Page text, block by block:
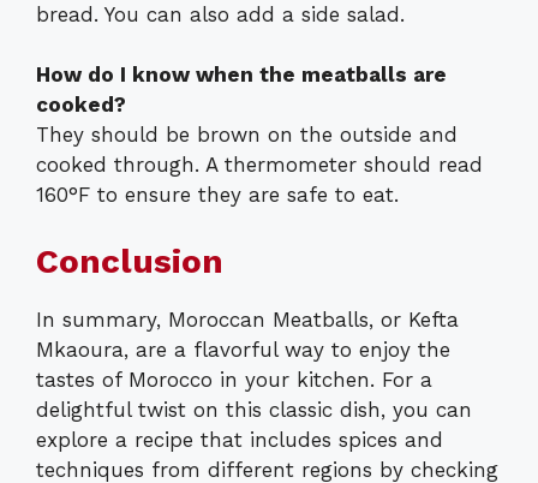
bread. You can also add a side salad.
How do I know when the meatballs are
cooked?
They should be brown on the outside and
cooked through. A thermometer should read
160°F to ensure they are safe to eat.
Conclusion
In summary, Moroccan Meatballs, or Kefta
Mkaoura, are a flavorful way to enjoy the
tastes of Morocco in your kitchen. For a
delightful twist on this classic dish, you can
explore a recipe that includes spices and
techniques from different regions by checking